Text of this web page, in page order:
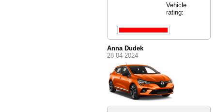
Vehicle
rating:
Anna Dudek
28-04-2024